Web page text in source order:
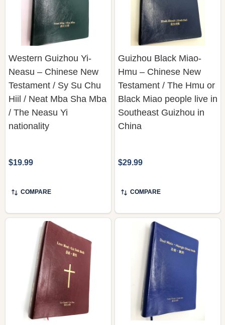
Western Guizhou Yi-
Neasu – Chinese New
Testament / Sy Su Chu
Hiil / Neat Mba Sha Mba
/ The Neasu Yi
nationality
$19.99
COMPARE
Guizhou Black Miao-
Hmu – Chinese New
Testament / The Hmu or
Black Miao people live in
Southeast Guizhou in
China
$29.99
COMPARE